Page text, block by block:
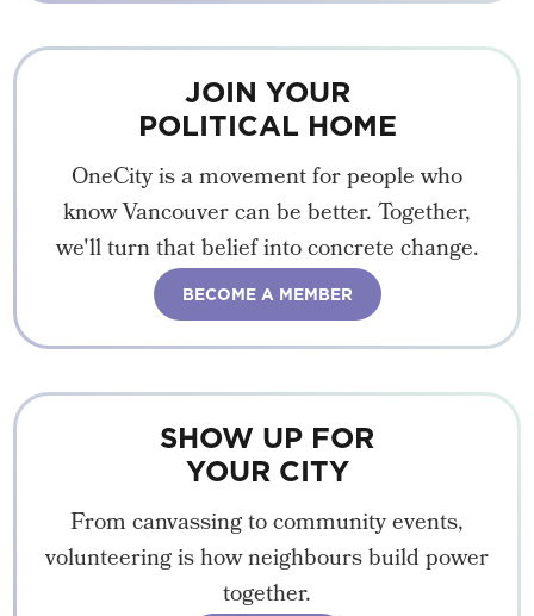
JOIN YOUR
POLITICAL HOME
OneCity is a movement for people who
know Vancouver can be better. Together,
we'll turn that belief into concrete change.
BECOME A MEMBER
SHOW UP FOR
YOUR CITY
From canvassing to community events,
volunteering is how neighbours build power
together.